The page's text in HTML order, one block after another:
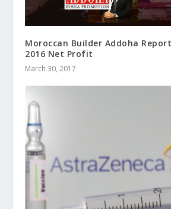
Moroccan Builder Addoha
2016 Net Profit
March 30, 2017